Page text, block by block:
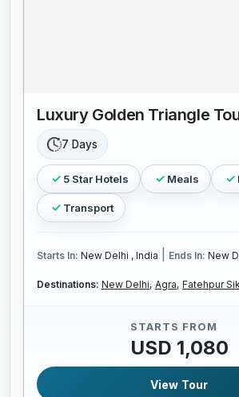
Luxury Golden Triangle
7 Days
5 Star Hotels Meals
Transport
Starts In: New Delhi , India Ends In: New
Destinations: New Delhi, Agra, Fatehpur
STARTS FROM
USD 1,080
View Tour